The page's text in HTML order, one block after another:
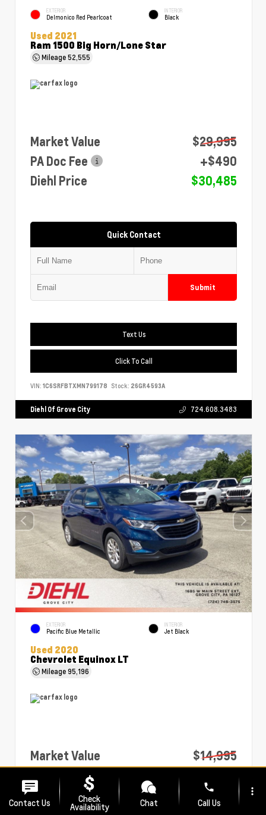
EXTERIOR
Delmonico Red Pearlcoat
INTERIOR
Black
Used 2021
Ram 1500 Big Horn/Lone Star
Mileage52,555
Market Value
$29,995
PA Doc Fee
+$490
Diehl Price
$30,485
Quick Contact
Submit
Text Us
Click To Call
VIN: 1C6SRFBTXMN799178 Stock: 26GR4593A
Diehl Of Grove City 724.608.3483
EXTERIOR
Pacific Blue Metallic
INTERIOR
Jet Black
Used 2020
Chevrolet Equinox LT
Mileage95,196
Market Value
$14,995
PA Doc Fee
Diehl Price
$15,485
Contact Us Check
Availability Chat
phone
Call Us
more_vert